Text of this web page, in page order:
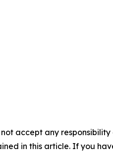
accept any
in this article. If you